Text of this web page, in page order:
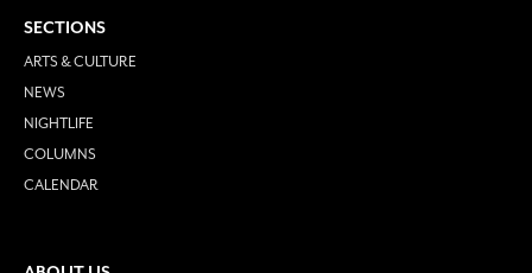
SECTIONS
ARTS & CULTURE
NEWS
NIGHTLIFE
COLUMNS
CALENDAR